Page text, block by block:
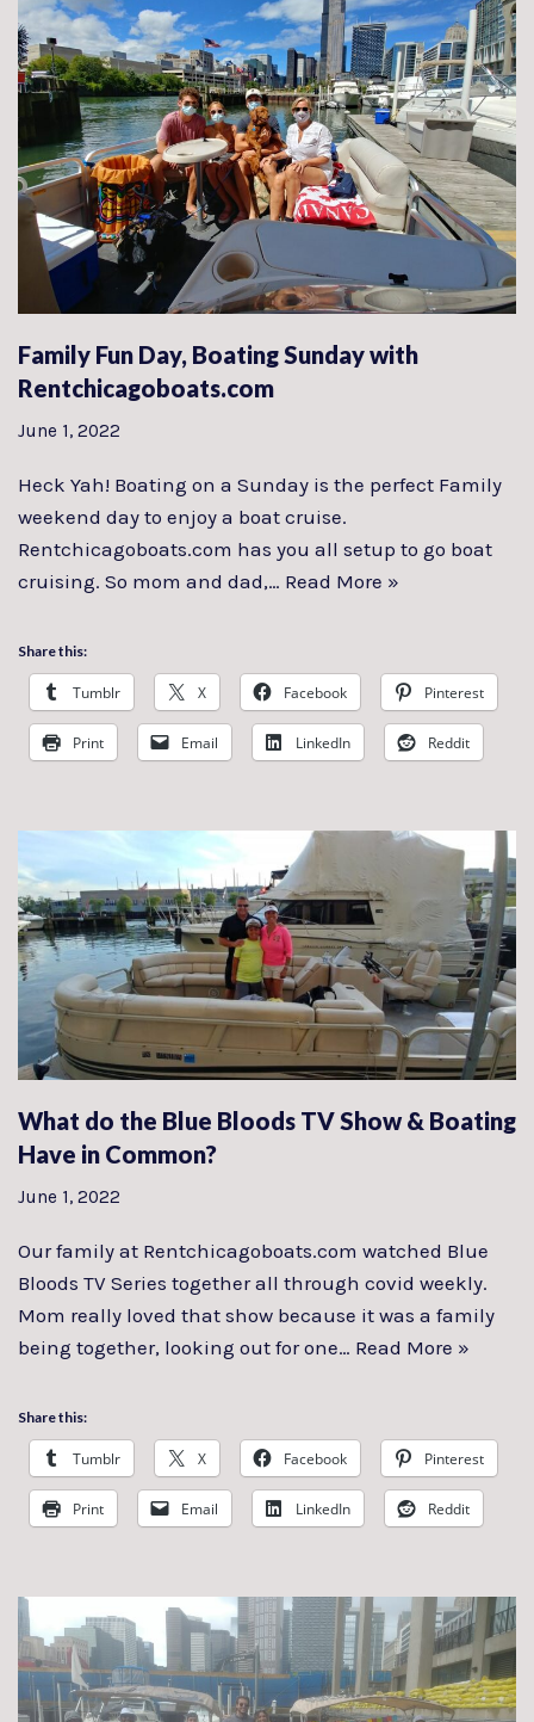
Family Fun Day, Boating Sunday with
Rentchicagoboats.com
June 1, 2022
Heck Yah! Boating on a Sunday is the perfect Family
weekend day to enjoy a boat cruise.
Rentchicagoboats.com has you all setup to go boat
cruising. So mom and dad,… Read More »
Share this:
Tumblr X Facebook Pinterest
Print Email LinkedIn Reddit
What do the Blue Bloods TV Show & Boating
Have in Common?
June 1, 2022
Our family at Rentchicagoboats.com watched Blue
Bloods TV Series together all through covid weekly.
Mom really loved that show because it was a family
being together, looking out for one… Read More »
Share this:
Tumblr X Facebook Pinterest
Print Email LinkedIn Reddit